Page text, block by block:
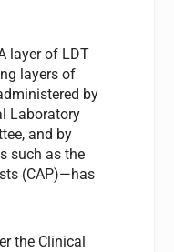
layer of LDT
layers of
by
Laboratory
and by
such as the
(CAP)—has
the Clinical